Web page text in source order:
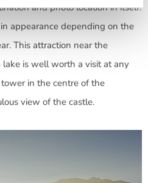
and photo location in itself.
appearance depending on the
This attraction near the
lake is well worth a visit at any
in the centre of the
view of the castle.